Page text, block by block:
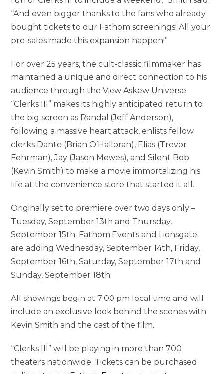
“And even bigger thanks to the fans who already
bought tickets to our Fathom screenings! All your
pre-sales made this expansion happen!”
For over 25 years, the cult-classic filmmaker has
maintained a unique and direct connection to his
audience through the View Askew Universe.
“Clerks III” makes its highly anticipated return to
the big screen as Randal (Jeff Anderson),
following a massive heart attack, enlists fellow
clerks Dante (Brian O’Halloran), Elias (Trevor
Fehrman), Jay (Jason Mewes), and Silent Bob
(Kevin Smith) to make a movie immortalizing his
life at the convenience store that started it all.
Originally set to premiere over two days only –
Tuesday, September 13th and Thursday,
September 15th. Fathom Events and Lionsgate
are adding Wednesday, September 14th, Friday,
September 16th, Saturday, September 17th and
Sunday, September 18th.
All showings begin at 7:00 pm local time and will
include an exclusive look behind the scenes with
Kevin Smith and the cast of the film.
“Clerks III” will be playing in more than 700
theaters nationwide. Tickets can be purchased